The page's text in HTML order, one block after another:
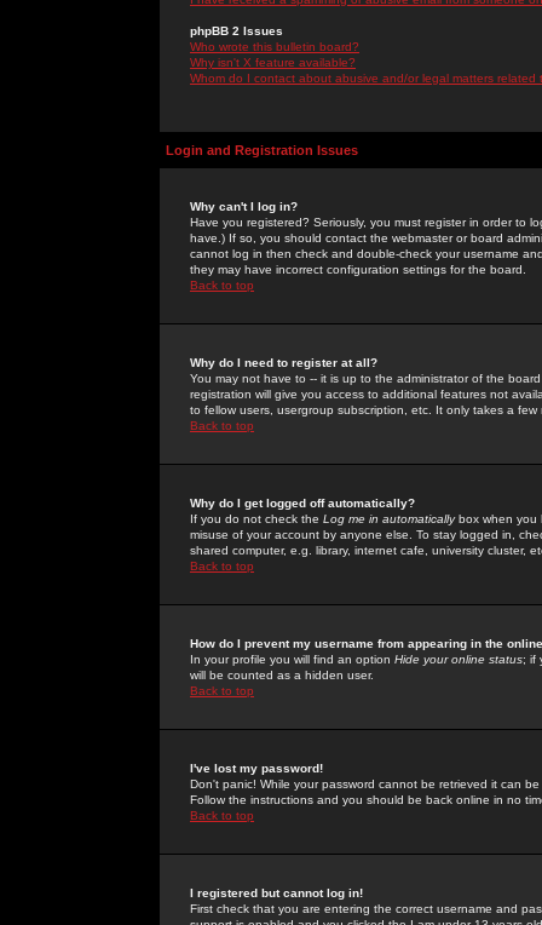
phpBB 2 Issues
Who wrote this bulletin board?
Why isn't X feature available?
Whom do I contact about abusive and/or legal matters related
Login and Registration Issues
Why can't I log in?
Have you registered? Seriously, you must register in order to
have.) If so, you should contact the webmaster or board
cannot log in then check and double-check your username
they may have incorrect configuration settings for the board.
Back to top
Why do I need to register at all?
You may not have to -- it is up to the administrator of the
registration will give you access to additional features not
to fellow users, usergroup subscription, etc. It only takes a
Back to top
Why do I get logged off automatically?
If you do not check the Log me in automaticallybox when you
misuse of your account by anyone else. To stay logged in,
shared computer, e.g. library, internet cafe, university cluster,
Back to top
How do I prevent my username from appearing in the
In your profile you will find an option Hide your online status; if
will be counted as a hidden user.
Back to top
I've lost my password!
Don't panic! While your password cannot be retrieved it can
Follow the instructions and you should be back online in no
Back to top
I registered but cannot log in!
First check that you are entering the correct username and